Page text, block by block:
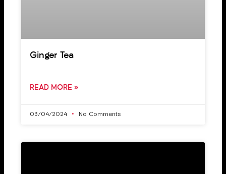
Ginger Tea
READ MORE »
03/04/2024 No Comments